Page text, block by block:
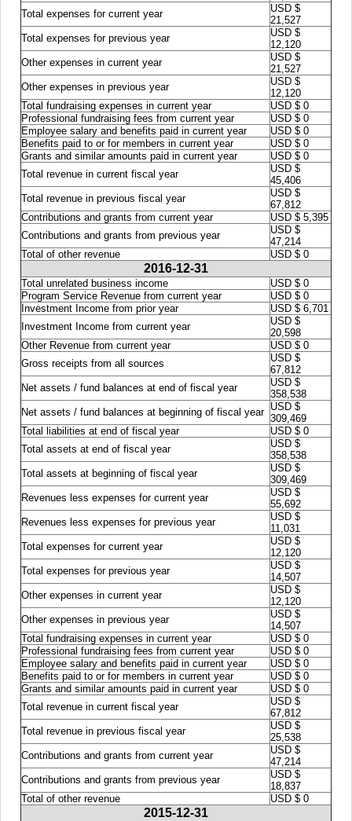
Total expenses for current year
USD $
21,527
Total expenses for previous year
USD $
12,120
Other expenses in current year
USD $
21,527
Other expenses in previous year
USD $
12,120
Total fundraising expenses in current year
USD $ 0
Professional fundraising fees from current year
USD $ 0
Employee salary and benefits paid in current year
USD $ 0
Benefits paid to or for members in current year
USD $ 0
Grants and similar amounts paid in current year
USD $ 0
Total revenue in current fiscal year
USD $
45,406
Total revenue in previous fiscal year
USD $
67,812
Contributions and grants from current year
USD $ 5,395
Contributions and grants from previous year
USD $
47,214
Total of other revenue
USD $ 0
2016-12-31
Total unrelated business income
USD $ 0
Program Service Revenue from current year
USD $ 0
Investment Income from prior year
USD $ 6,701
Investment Income from current year
USD $
20,598
Other Revenue from current year
USD $ 0
Gross receipts from all sources
USD $
67,812
Net assets / fund balances at end of fiscal year
USD $
358,538
Net assets / fund balances at beginning of fiscal year USD $
309,469
Total liabilities at end of fiscal year
USD $ 0
Total assets at end of fiscal year
USD $
358,538
Total assets at beginning of fiscal year
USD $
309,469
Revenues less expenses for current year
USD $
55,692
Revenues less expenses for previous year
USD $
11,031
Total expenses for current year
USD $
12,120
Total expenses for previous year
USD $
14,507
Other expenses in current year
USD $
12,120
Other expenses in previous year
USD $
14,507
Total fundraising expenses in current year
USD $ 0
Professional fundraising fees from current year
USD $ 0
Employee salary and benefits paid in current year
USD $ 0
Benefits paid to or for members in current year
USD $ 0
Grants and similar amounts paid in current year
USD $ 0
Total revenue in current fiscal year
USD $
67,812
Total revenue in previous fiscal year
USD $
25,538
Contributions and grants from current year
USD $
47,214
Contributions and grants from previous year
USD $
18,837
Total of other revenue
USD $ 0
2015-12-31